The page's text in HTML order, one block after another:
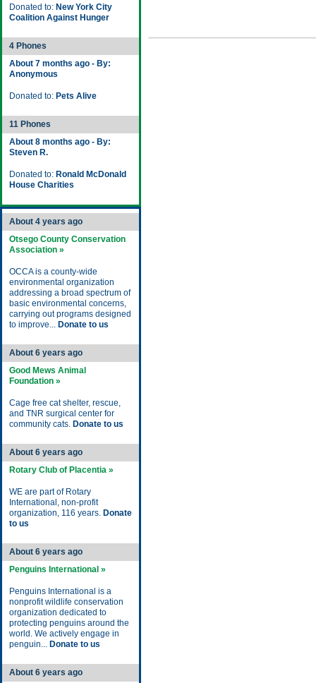
Donated to: New York City
Coalition Against Hunger
4 Phones
About 7 months ago - By:
Anonymous
Donated to: Pets Alive
11 Phones
About 8 months ago - By:
Steven R.
Donated to: Ronald McDonald
House Charities
About 4 years ago
Otsego County Conservation
Association »
OCCA is a county-wide
environmental organization
addressing a broad spectrum of
basic environmental concerns,
carrying out programs designed
to improve... Donate to us
About 6 years ago
Good Mews Animal
Foundation »
Cage free cat shelter, rescue,
and TNR surgical center for
community cats. Donate to us
About 6 years ago
Rotary Club of Placentia »
WE are part of Rotary
International, non-profit
organization, 116 years. Donate
to us
About 6 years ago
Penguins International »
Penguins International is a
nonprofit wildlife conservation
organization dedicated to
protecting penguins around the
world. We actively engage in
penguin... Donate to us
About 6 years ago